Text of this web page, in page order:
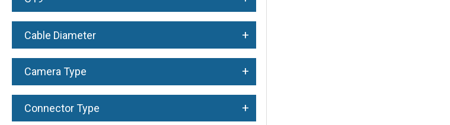
Cable Diameter +
Camera Type +
Connector Type +